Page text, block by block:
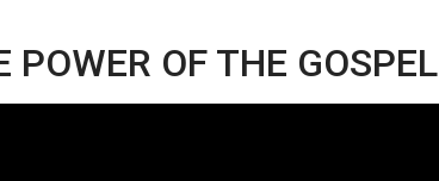
POWER OF THE GOSPEL